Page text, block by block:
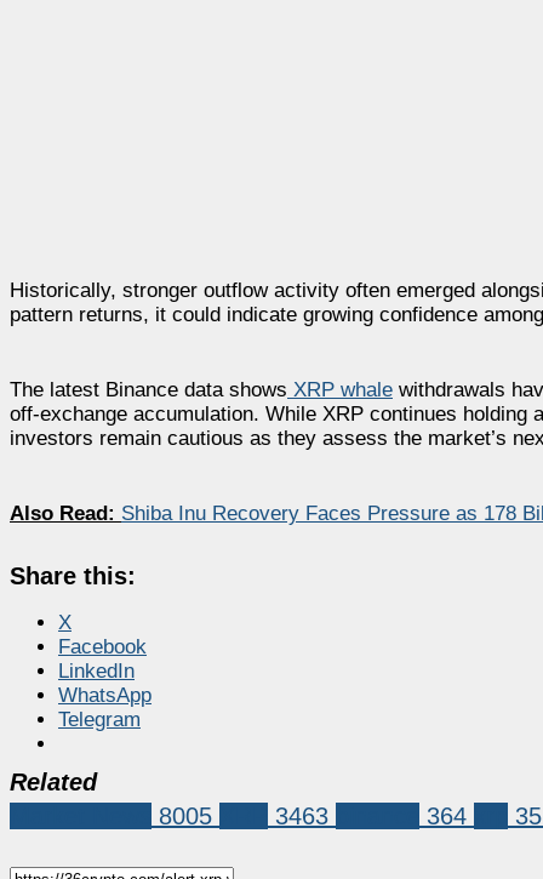
Historically, stronger outflow activity often emerged
pattern returns, it could indicate growing confidence
The latest Binance data shows XRP whale withdrawals
off-exchange accumulation. While XRP continues
investors remain cautious as they assess the market’s
Also Read: Shiba Inu Recovery Faces Pressure as 178
Share this:
X
Facebook
LinkedIn
WhatsApp
Telegram
Related
8005 3463 364